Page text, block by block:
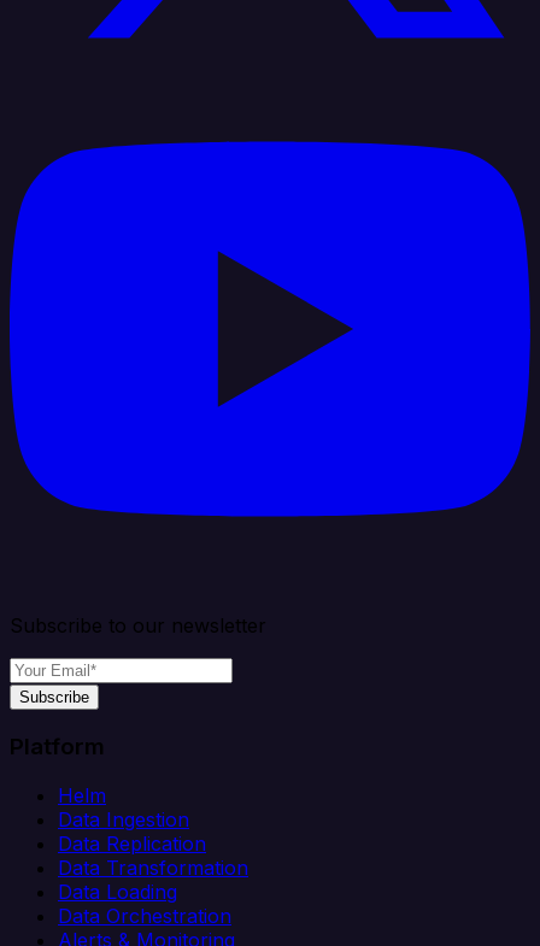
Subscribe to our newsletter
Subscribe
Platform
Helm
Data Ingestion
Data Replication
Data Transformation
Data Loading
Data Orchestration
Alerts & Monitoring